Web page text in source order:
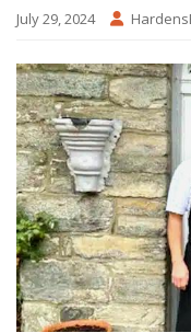
July 29, 2024